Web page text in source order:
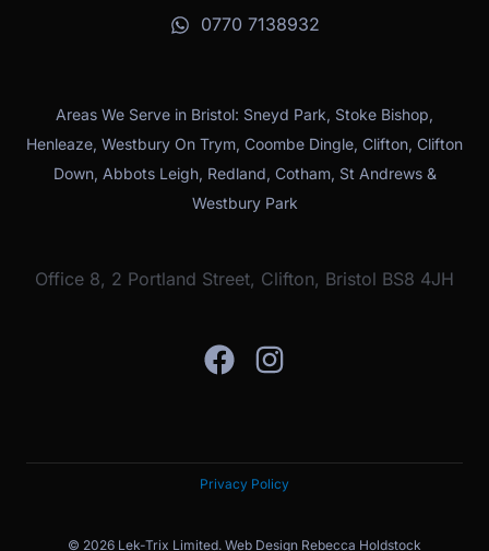
0770 7138932
Areas We Serve in Bristol: Sneyd Park, Stoke Bishop,
Henleaze, Westbury On Trym, Coombe Dingle, Clifton, Clifton
Down, Abbots Leigh, Redland, Cotham, St Andrews &
Westbury Park
Office 8, 2 Portland Street, Clifton, Bristol BS8 4JH
Privacy Policy
© 2026 Lek-Trix Limited. Web Design Rebecca Holdstock